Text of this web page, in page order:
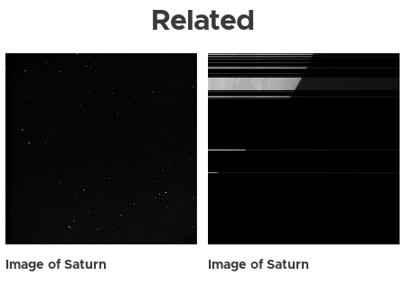
Related
Image of Saturn Image of Saturn